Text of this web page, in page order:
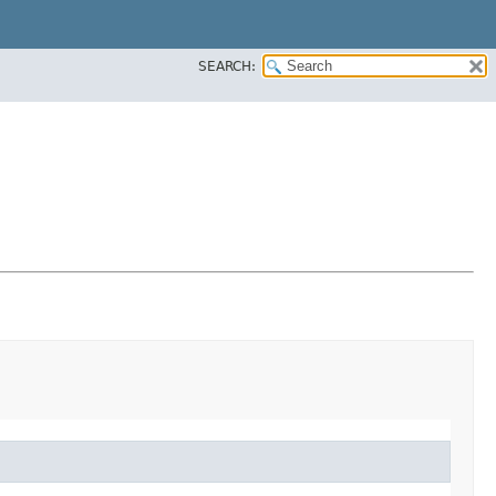
SEARCH: